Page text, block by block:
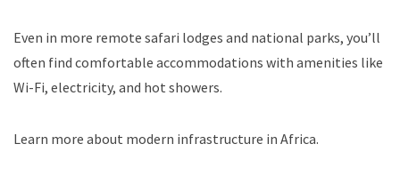
Even in more remote safari lodges and national parks, you’ll
often find comfortable accommodations with amenities like
Wi-Fi, electricity, and hot showers.
Learn more about modern infrastructure in Africa.